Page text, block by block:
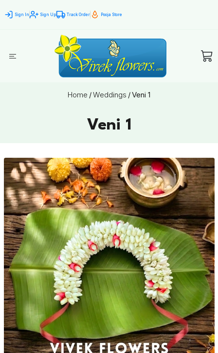
Sign In Sign Up Track Order Pooja Store
Home /Weddings /Veni 1
Veni 1